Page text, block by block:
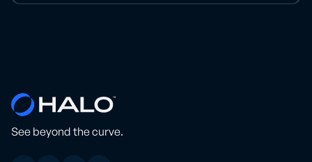
See beyond the curve.